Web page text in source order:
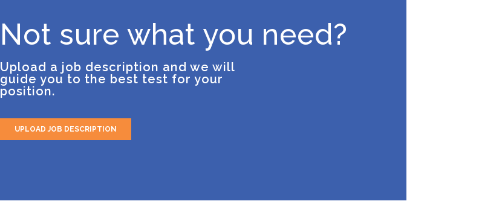
Not sure what you need?
Upload a job description and we will
guide you to the best test for your
position.
UPLOAD JOB DESCRIPTION